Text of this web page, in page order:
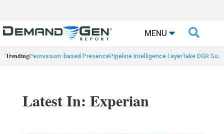
MENU 
TrendingPermission-based PresencePipeline Intelligence LayerTake DGR
Latest In: Experian